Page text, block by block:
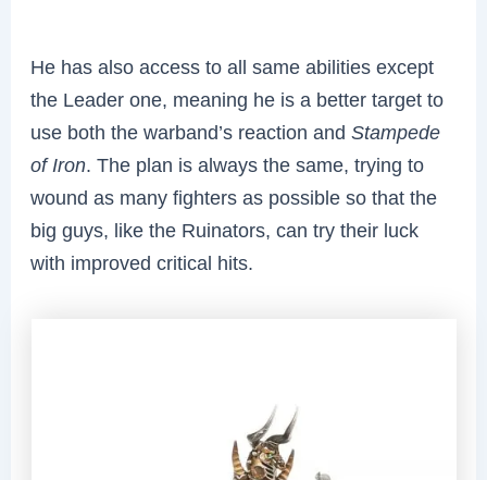
He has also access to all same abilities except
the Leader one, meaning he is a better target to
use both the warband’s reaction andStampede
of Iron. The plan is always the same, trying to
wound as many fighters as possible so that the
big guys, like the Ruinators, can try their luck
with improved critical hits.